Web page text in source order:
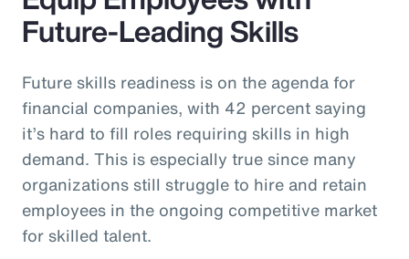
Future-Leading Skills
Future skills readiness is on the agenda for
financial companies, with 42 percent saying
it’s hard to fill roles requiring skills in high
demand. This is especially true since many
organizations still struggle to hire and retain
employees in the ongoing competitive market
for skilled talent.